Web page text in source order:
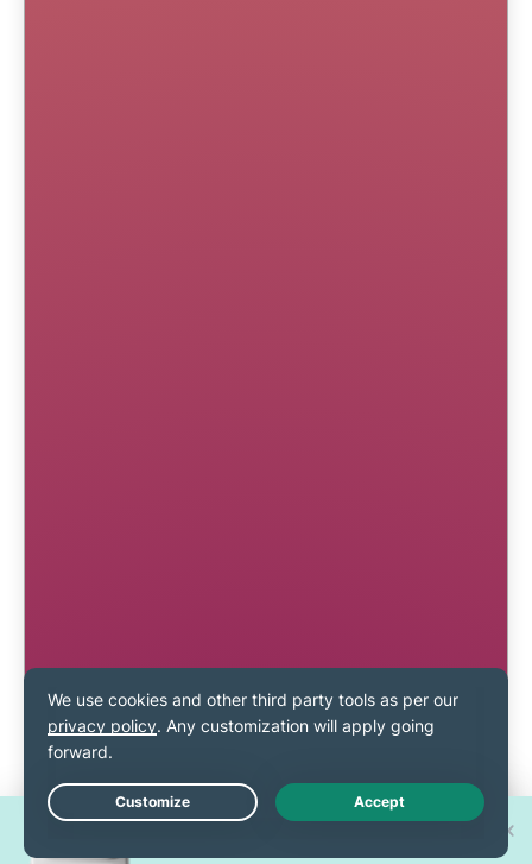
Live Chat
Win one of 30 new